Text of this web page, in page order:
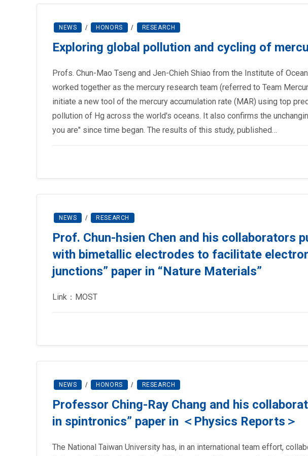
NEWS / HONORS / RESEARCH
Exploring global pollution and cycling of
Profs. Chun-Mao Tseng and Jen-Chieh Shiao from the Institute of
worked together as the mercury research team (referred to Team
initiate a new tool of the mercury accumulation rate (MAR) using top
pollution of Hg across the world's oceans. It also confirms the
you are" since time began. The results of this study, published…
NEWS / RESEARCH
Prof. Chun-hsien Chen and his collaborators
with bimetallic electrodes to facilitate
junctions” paper in “Nature Materials”
Link：MOST
NEWS / HONORS / RESEARCH
Professor Ching-Ray Chang and his
in spintronics” paper in ＜Physics Reports＞
The National Taiwan University has, in an international team effort,